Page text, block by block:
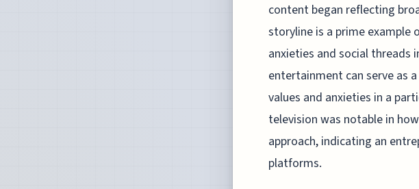
content began reflecting
storyline is a prime example
anxieties and social threads
entertainment can serve as
values and anxieties in a
television was notable in
approach, indicating an
platforms.